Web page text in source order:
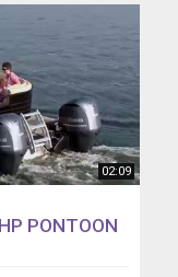
02:09
PONTOON